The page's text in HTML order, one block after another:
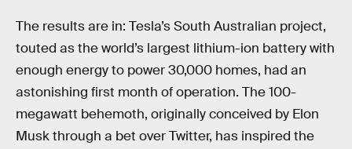
The results are in: Tesla’s South Australian project,
touted as the world’s largest lithium-ion battery with
enough energy to power 30,000 homes, had an
astonishing first month of operation. The 100-
megawatt behemoth, originally conceived by Elon
Musk through a bet over Twitter, has inspired the